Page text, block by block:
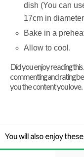
dish (You can
17cm in
Bake in a
Allow to cool.
Did you enjoy reading
commenting and rating
you the content you love.
You will also enjoy